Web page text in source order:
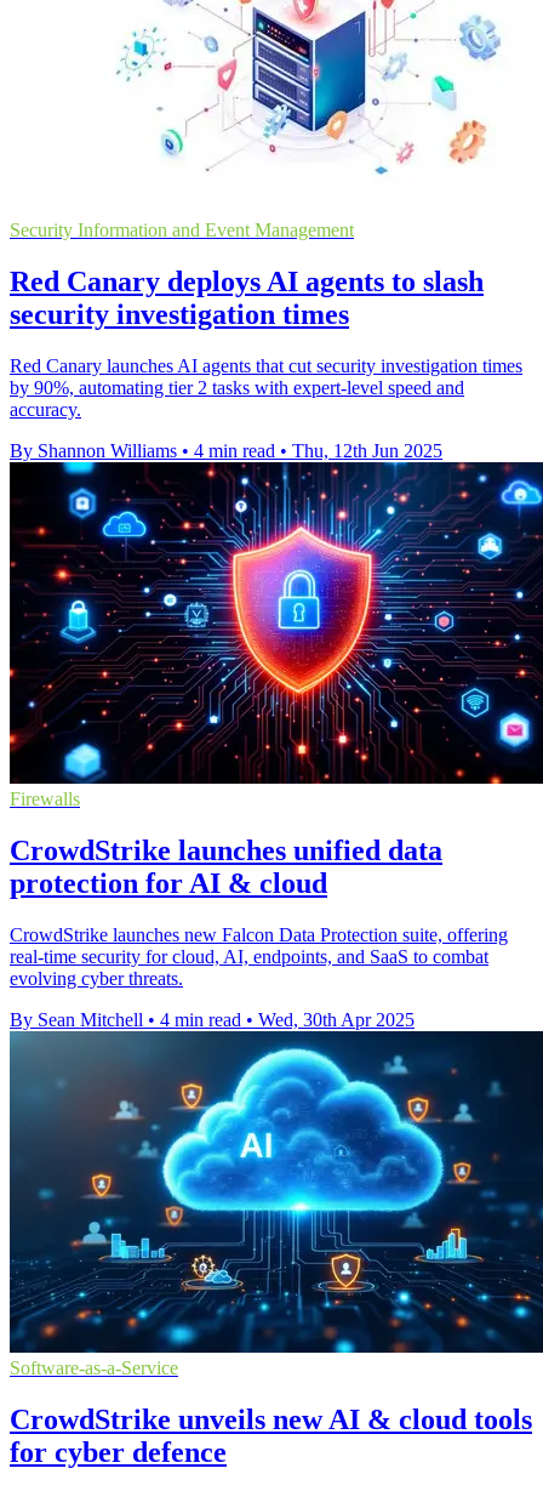
Security Information and Event Management
Red Canary deploys AI agents to slash
security investigation times
Red Canary launches AI agents that cut security investigation times
by 90%, automating tier 2 tasks with expert-level speed and
accuracy.
By Shannon Williams • 4 min read • Thu, 12th Jun 2025
Firewalls
CrowdStrike launches unified data
protection for AI & cloud
CrowdStrike launches new Falcon Data Protection suite, offering
real-time security for cloud, AI, endpoints, and SaaS to combat
evolving cyber threats.
By Sean Mitchell • 4 min read • Wed, 30th Apr 2025
Software-as-a-Service
CrowdStrike unveils new AI & cloud tools
for cyber defence